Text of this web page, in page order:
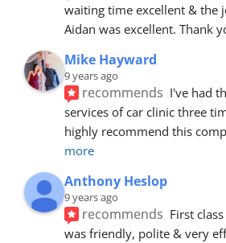
waiting time excellent & the
Aidan was excellent. Thank
Mike Hayward
9 years ago
recommends I've had
services of car clinic three
highly recommend this
more
Anthony Heslop
9 years ago
recommends First
was friendly, polite & very